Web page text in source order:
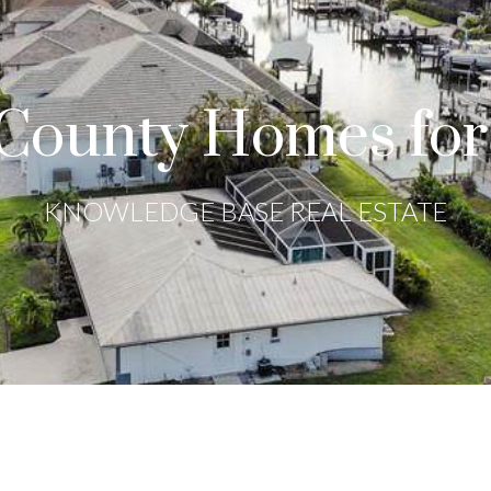
Homes
KNOWLEDGE BASE REAL ESTATE